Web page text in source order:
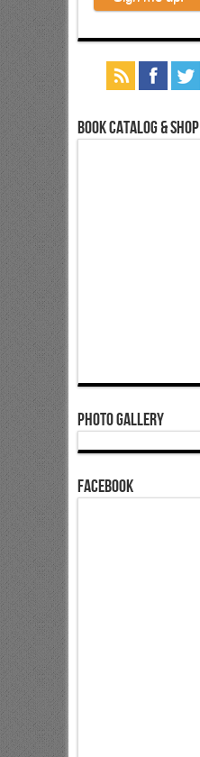
Book Catalog & Shop
Photo Gallery
Facebook